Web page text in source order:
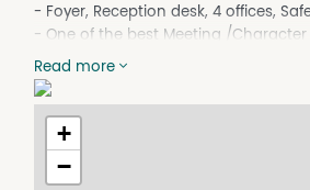
- Foyer, Reception desk, 4 offices,
- One of the best Meeting /
Dalby
- Lease Term: Negotiable
Outstanding
and centrally located in Dalbys
all central businesses.
Read more
+
−